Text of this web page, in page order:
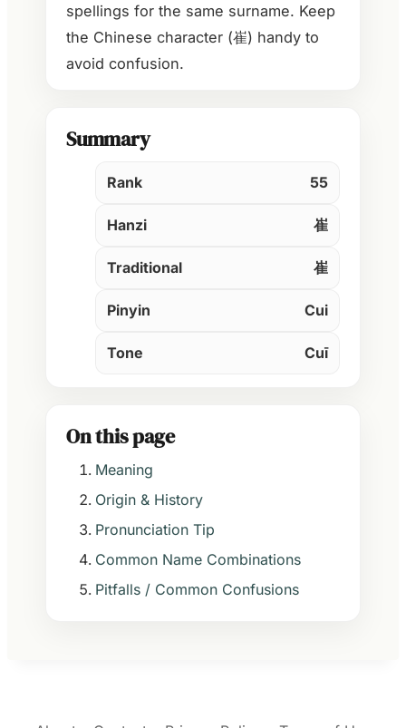
spellings for the same surname. Keep
the Chinese character (崔) handy to
avoid confusion.
Summary
Rank 55
Hanzi 崔
Traditional 崔
Pinyin Cui
Tone Cuī
On this page
Meaning
Origin & History
Pronunciation Tip
Common Name Combinations
Pitfalls / Common Confusions